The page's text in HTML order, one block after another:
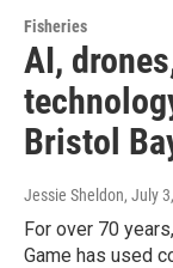
Fisheries
AI,
Bristol
Jessie Sheldon, July
For over 70
Game has used